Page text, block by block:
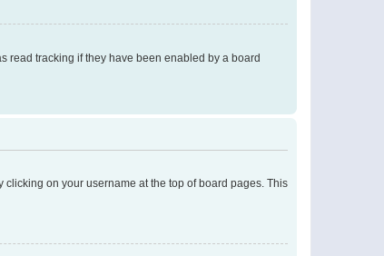
read tracking if they have been enabled by a board
on your username at the top of board pages. This